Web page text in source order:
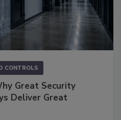
CONTROLS
Great Security
Deliver Great